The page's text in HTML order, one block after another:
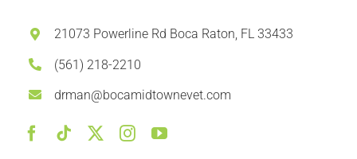
21073 Powerline Rd Boca Raton, FL 33433
(561) 218-2210
drman@bocamidtownevet.com